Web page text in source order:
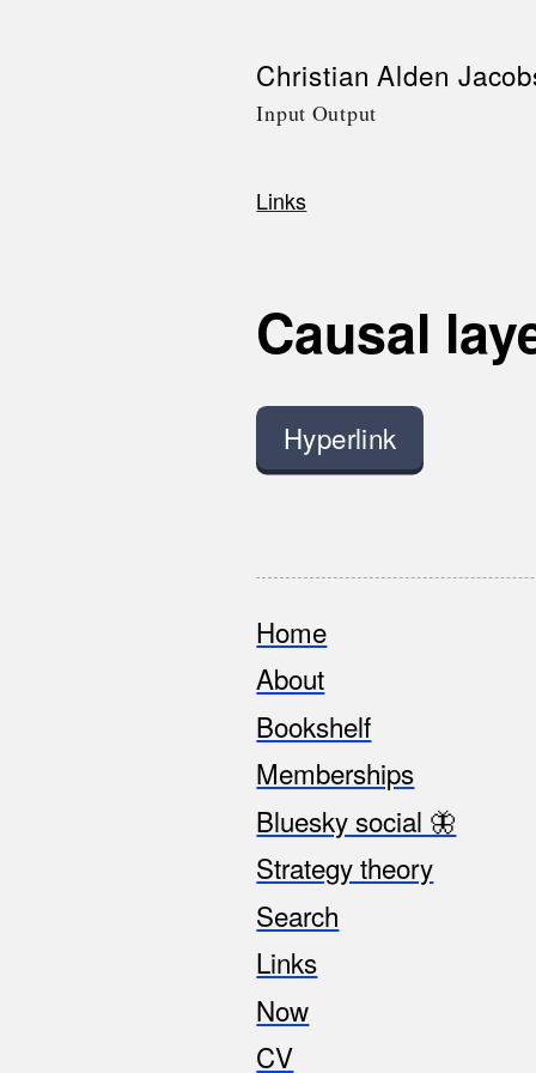
Christian Alden
Input Output
Links
Causal
Hyperlink
Footer
Home
About
Bookshelf
Memberships
Bluesky social 🦋
Strategy theory
Search
Links
Now
CV